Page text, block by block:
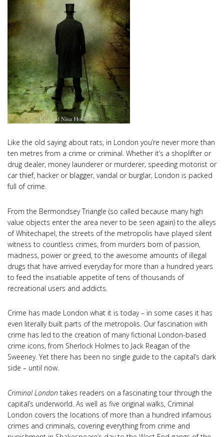
Like the old saying about rats, in London you’re never more than
ten metres from a crime or criminal. Whether it’s a shoplifter or
drug dealer, money launderer or murderer, speeding motorist or
car thief, hacker or blagger, vandal or burglar, London is packed
full of crime.
From the Bermondsey Triangle (so called because many high
value objects enter the area never to be seen again) to the alleys
of Whitechapel, the streets of the metropolis have played silent
witness to countless crimes, from murders born of passion,
madness, power or greed, to the awesome amounts of illegal
drugs that have arrived everyday for more than a hundred years
to feed the insatiable appetite of tens of thousands of
recreational users and addicts.
Crime has made London what it is today – in some cases it has
even literally built parts of the metropolis. Our fascination with
crime has led to the creation of many fictional London-based
crime icons, from Sherlock Holmes to Jack Reagan of the
Sweeney. Yet there has been no single guide to the capital’s dark
side – until now.
Criminal London takes readers on a fascinating tour through the
capital’s underworld. As well as five original walks, Criminal
London covers the locations of more than a hundred infamous
crimes and criminals, covering everything from crime and